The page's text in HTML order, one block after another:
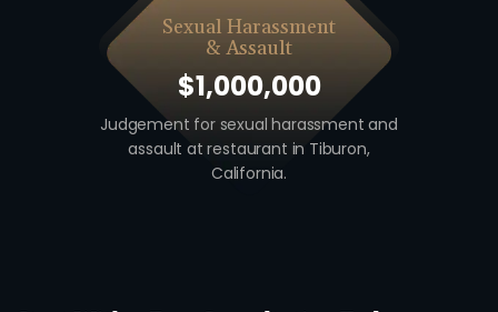
Sexual Harassment
& Assault
$1,000,000
Judgement for sexual harassment and
assault at restaurant in Tiburon,
California.